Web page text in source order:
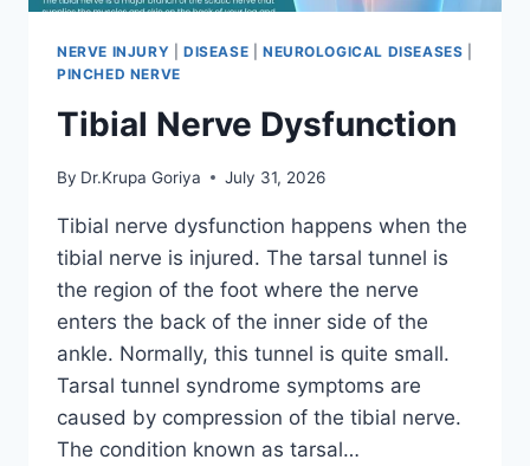
NERVE INJURY DISEASE NEUROLOGICAL DISEASES
PINCHED NERVE
Tibial Nerve Dysfunction
By Dr.Krupa Goriya July 31, 2026
Tibial nerve dysfunction happens when the
tibial nerve is injured. The tarsal tunnel is
the region of the foot where the nerve
enters the back of the inner side of the
ankle. Normally, this tunnel is quite small.
Tarsal tunnel syndrome symptoms are
caused by compression of the tibial nerve.
The condition known as tarsal…